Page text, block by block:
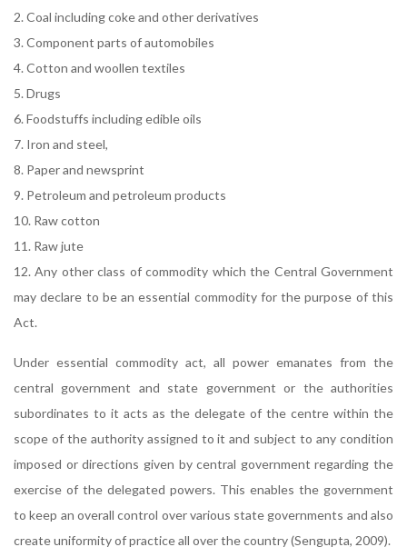
2. Coal including coke and other derivatives
3. Component parts of automobiles
4. Cotton and woollen textiles
5. Drugs
6. Foodstuffs including edible oils
7. Iron and steel,
8. Paper and newsprint
9. Petroleum and petroleum products
10. Raw cotton
11. Raw jute
12. Any other class of commodity which the Central Government
may declare to be an essential commodity for the purpose of this
Act.
Under essential commodity act, all power emanates from the
central government and state government or the authorities
subordinates to it acts as the delegate of the centre within the
scope of the authority assigned to it and subject to any condition
imposed or directions given by central government regarding the
exercise of the delegated powers. This enables the government
to keep an overall control over various state governments and also
create uniformity of practice all over the country (Sengupta, 2009).